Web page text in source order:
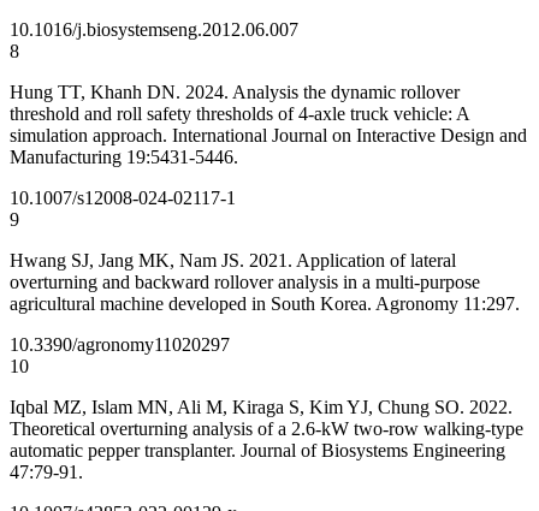
10.1016/j.biosystemseng.2012.06.007
8
Hung TT, Khanh DN. 2024. Analysis the dynamic rollover
threshold and roll safety thresholds of 4-axle truck vehicle: A
simulation approach. International Journal on Interactive Design and
Manufacturing 19:5431-5446.
10.1007/s12008-024-02117-1
9
Hwang SJ, Jang MK, Nam JS. 2021. Application of lateral
overturning and backward rollover analysis in a multi-purpose
agricultural machine developed in South Korea. Agronomy 11:297.
10.3390/agronomy11020297
10
Iqbal MZ, Islam MN, Ali M, Kiraga S, Kim YJ, Chung SO. 2022.
Theoretical overturning analysis of a 2.6-kW two-row walking-type
automatic pepper transplanter. Journal of Biosystems Engineering
47:79-91.